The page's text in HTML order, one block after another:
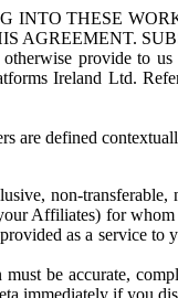
INTO THESE
AGREEMENT.
provide to
Ireland Ltd.
are defined
non-
Affiliates) for
as a service
be accurate,
immediately if you